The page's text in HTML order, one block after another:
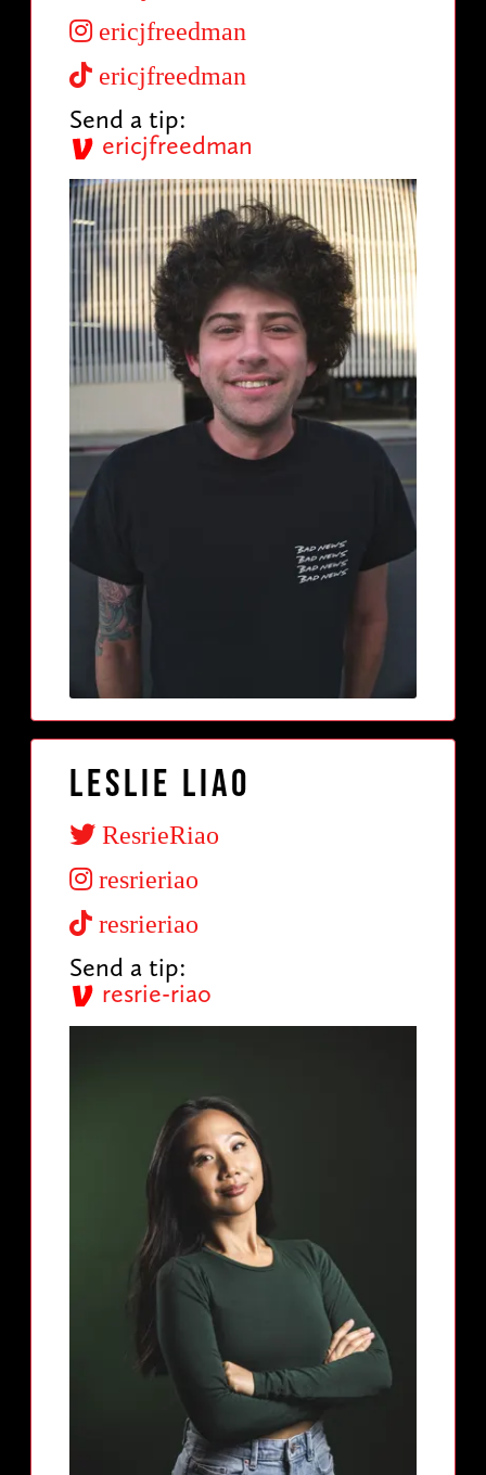
ericjfreedman
ericjfreedman
Send a tip:
ericjfreedman
Leslie Liao
ResrieRiao
resrieriao
resrieriao
Send a tip:
resrie-riao